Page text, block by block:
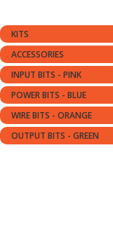
KITS
ACCESSORIES
INPUT BITS - PINK
POWER BITS - BLUE
WIRE BITS - ORANGE
OUTPUT BITS - GREEN